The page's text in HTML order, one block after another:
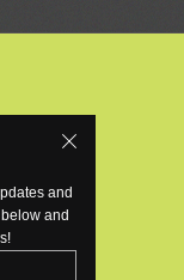
and
and